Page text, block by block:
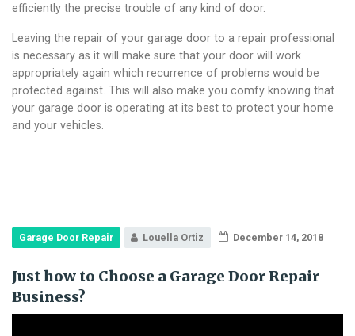
efficiently the precise trouble of any kind of door.
Leaving the repair of your garage door to a repair professional
is necessary as it will make sure that your door will work
appropriately again which recurrence of problems would be
protected against. This will also make you comfy knowing that
your garage door is operating at its best to protect your home
and your vehicles.
Garage Door Repair Louella Ortiz December 14, 2018
Just how to Choose a Garage Door Repair
Business?